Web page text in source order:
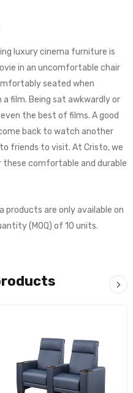
luxury cinema furniture is
in an uncomfortable chair
seated when
film. Being sat awkwardly or
the best of films. A good
back to watch another
friends to visit. At Cristo, we
these comfortable and durable
products are only available on
(MOQ) of 10 units.